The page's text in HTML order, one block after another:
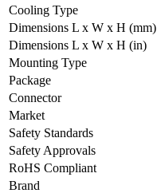
Cooling Type
Dimensions L x W x H (mm)
Dimensions L x W x H (in)
Mounting Type
Package
Connector
Market
Safety Standards
Safety Approvals
RoHS Compliant
Brand